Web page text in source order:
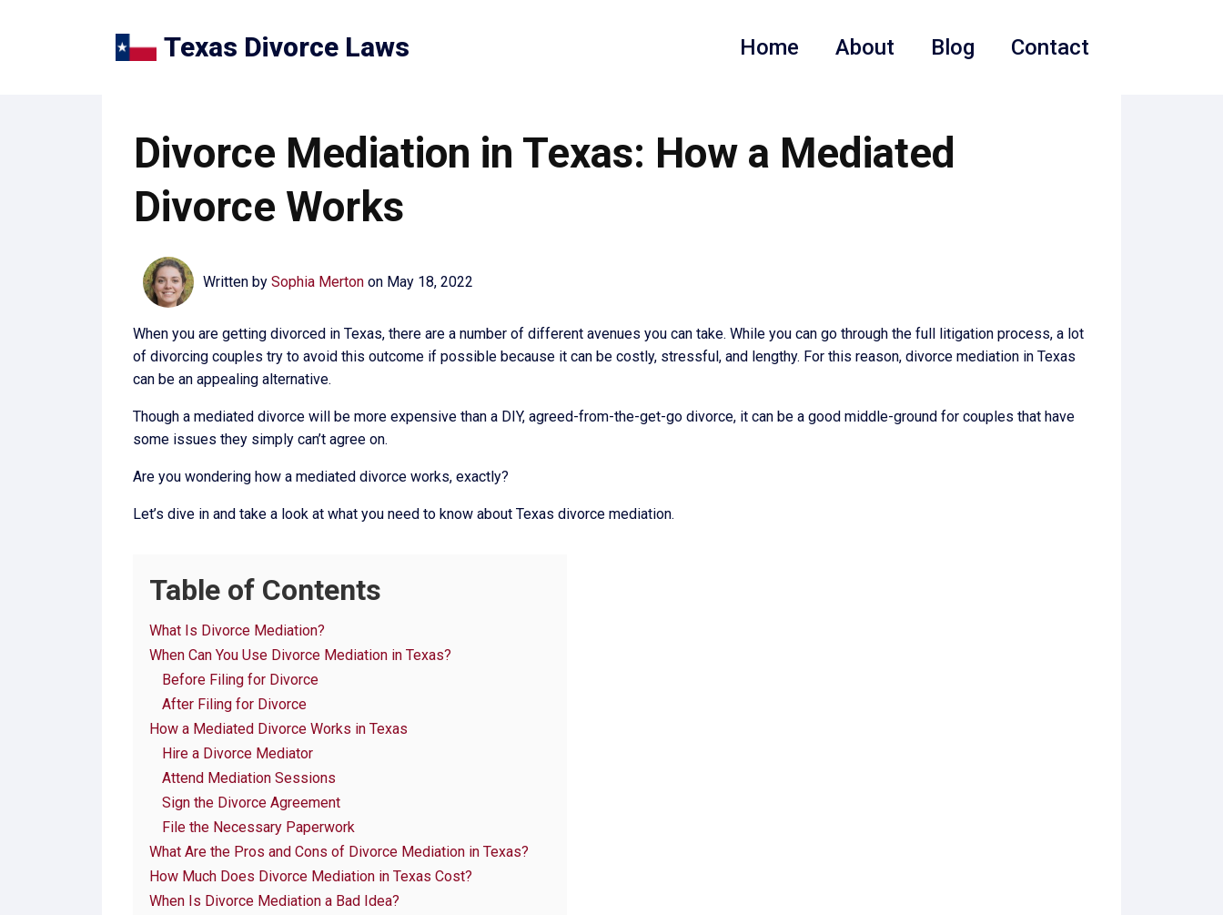
Texas Divorce Laws Home About Blog Contact
Divorce Mediation in Texas: How a Mediated
Divorce Works
Written by Sophia Merton on May 18, 2022
When you are getting divorced in Texas, there are a number of different avenues you can take. While you can go through the full litigation process, a lot
of divorcing couples try to avoid this outcome if possible because it can be costly, stressful, and lengthy. For this reason, divorce mediation in Texas
can be an appealing alternative.
Though a mediated divorce will be more expensive than a DIY, agreed-from-the-get-go divorce, it can be a good middle-ground for couples that have
some issues they simply can’t agree on.
Are you wondering how a mediated divorce works, exactly?
Let’s dive in and take a look at what you need to know about Texas divorce mediation.
Table of Contents
What Is Divorce Mediation?
When Can You Use Divorce Mediation in Texas?
Before Filing for Divorce
After Filing for Divorce
How a Mediated Divorce Works in Texas
Hire a Divorce Mediator
Attend Mediation Sessions
Sign the Divorce Agreement
File the Necessary Paperwork
What Are the Pros and Cons of Divorce Mediation in Texas?
How Much Does Divorce Mediation in Texas Cost?
When Is Divorce Mediation a Bad Idea?